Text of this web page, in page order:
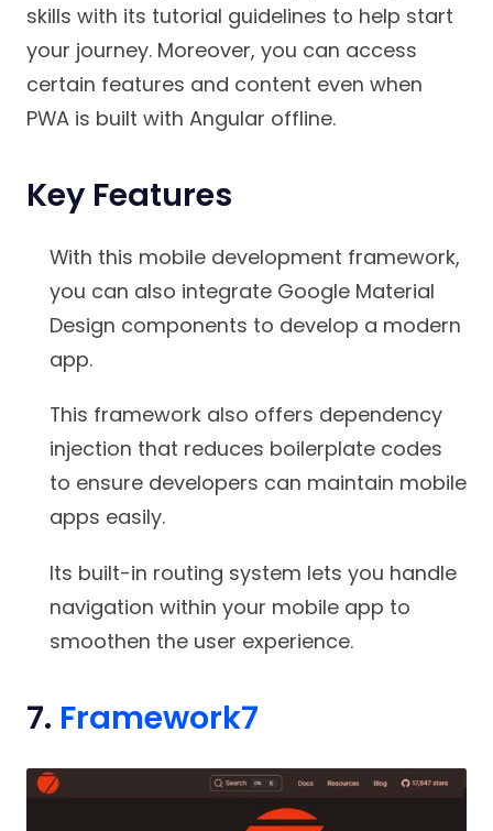
skills with its tutorial guidelines to help start
your journey. Moreover, you can access
certain features and content even when
PWA is built with Angular offline.
Key Features
With this mobile development framework,
you can also integrate Google Material
Design components to develop a modern
app.
This framework also offers dependency
injection that reduces boilerplate codes
to ensure developers can maintain mobile
apps easily.
Its built-in routing system lets you handle
navigation within your mobile app to
smoothen the user experience.
7. Framework7